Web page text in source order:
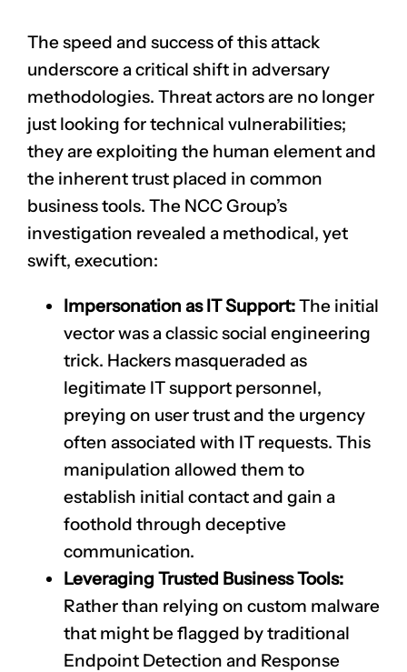
The speed and success of this attack
underscore a critical shift in adversary
methodologies. Threat actors are no longer
just looking for technical vulnerabilities;
they are exploiting the human element and
the inherent trust placed in common
business tools. The NCC Group’s
investigation revealed a methodical, yet
swift, execution:
Impersonation as IT Support:The initial
vector was a classic social engineering
trick. Hackers masqueraded as
legitimate IT support personnel,
preying on user trust and the urgency
often associated with IT requests. This
manipulation allowed them to
establish initial contact and gain a
foothold through deceptive
communication.
Leveraging Trusted Business Tools:
Rather than relying on custom malware
that might be flagged by traditional
Endpoint Detection and Response